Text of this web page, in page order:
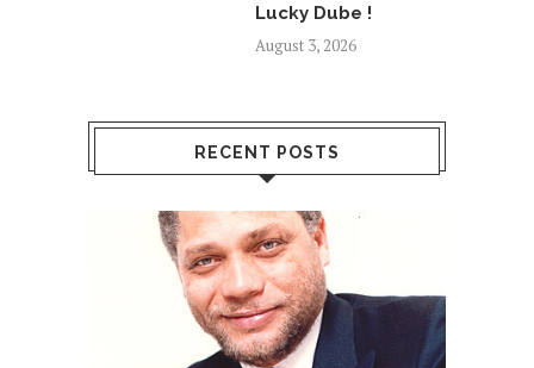
Lucky Dube !
August 3, 2026
RECENT POSTS